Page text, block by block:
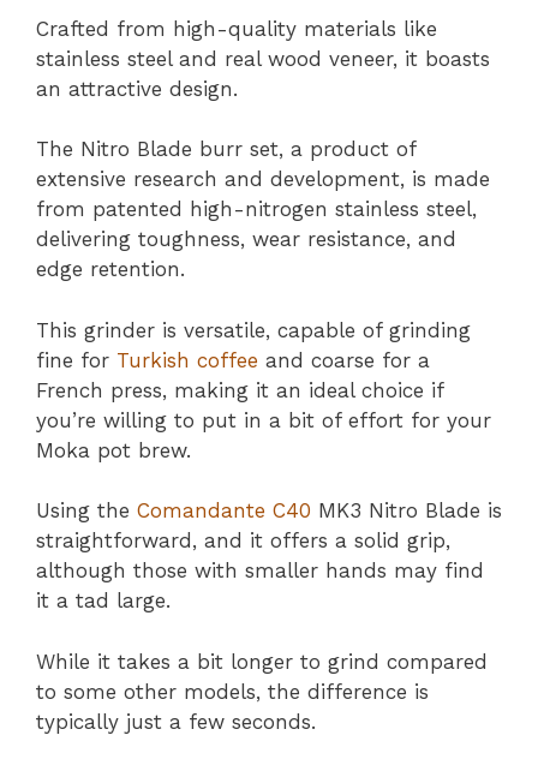
Crafted from high-quality materials like
stainless steel and real wood veneer, it boasts
an attractive design.
The Nitro Blade burr set, a product of
extensive research and development, is made
from patented high-nitrogen stainless steel,
delivering toughness, wear resistance, and
edge retention.
This grinder is versatile, capable of grinding
fine for Turkish coffee and coarse for a
French press, making it an ideal choice if
you’re willing to put in a bit of effort for your
Moka pot brew.
Using the Comandante C40 MK3 Nitro Blade is
straightforward, and it offers a solid grip,
although those with smaller hands may find
it a tad large.
While it takes a bit longer to grind compared
to some other models, the difference is
typically just a few seconds.